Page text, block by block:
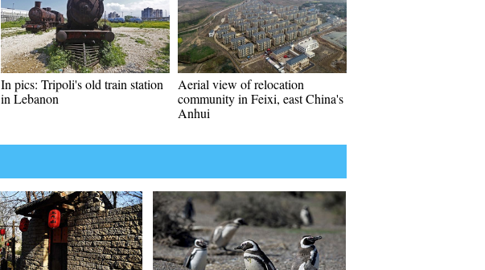
In pics: Tripoli's old train station
in Lebanon
Aerial view of relocation
community in Feixi, east China's
Anhui